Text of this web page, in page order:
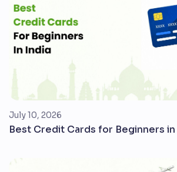
July 10, 2026
Best Credit Cards for Beginners in